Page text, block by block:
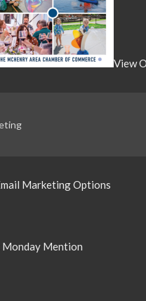
View
Marketing Options
Mention